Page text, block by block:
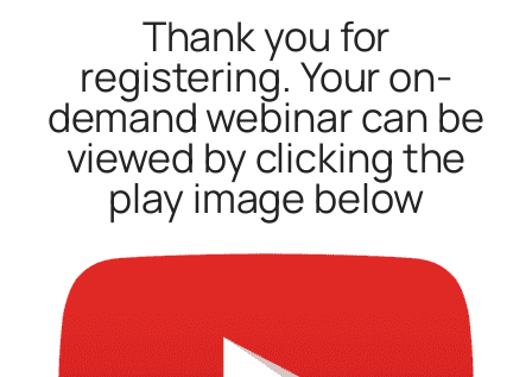
Thank you for
registering. Your on-
demand webinar can be
viewed by clicking the
play image below